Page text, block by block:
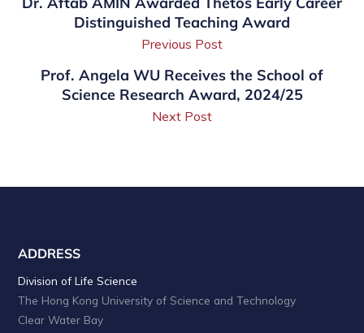
Distinguished Teaching Award
Previous Post
Prof. Angela WU Receives the School of
Science Research Award, 2024/25
Next Post
ADDRESS
Division of Life Science
The Hong Kong University of Science and Technology
Clear Water Bay